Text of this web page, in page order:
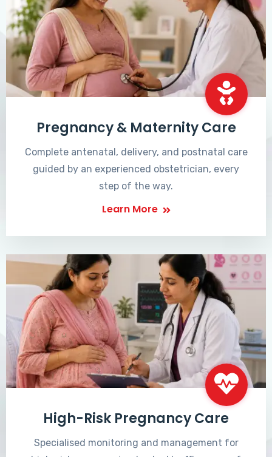
Pregnancy & Maternity Care
Complete antenatal, delivery, and postnatal care
guided by an experienced obstetrician, every
step of the way.
Learn More
High-Risk Pregnancy Care
Specialised monitoring and management for